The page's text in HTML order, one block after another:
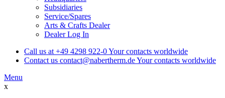
Subsidiaries
Service/Spares
Arts & Crafts Dealer
Dealer Log In
Call us at +49 4298 922-0Your contacts worldwide
Contact us contact@nabertherm.deYour contacts worldwide
Menu
x